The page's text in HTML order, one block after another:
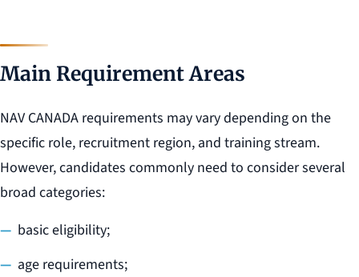
Main Requirement Areas
NAV CANADA requirements may vary depending on the
specific role, recruitment region, and training stream.
However, candidates commonly need to consider several
broad categories:
basic eligibility;
age requirements;